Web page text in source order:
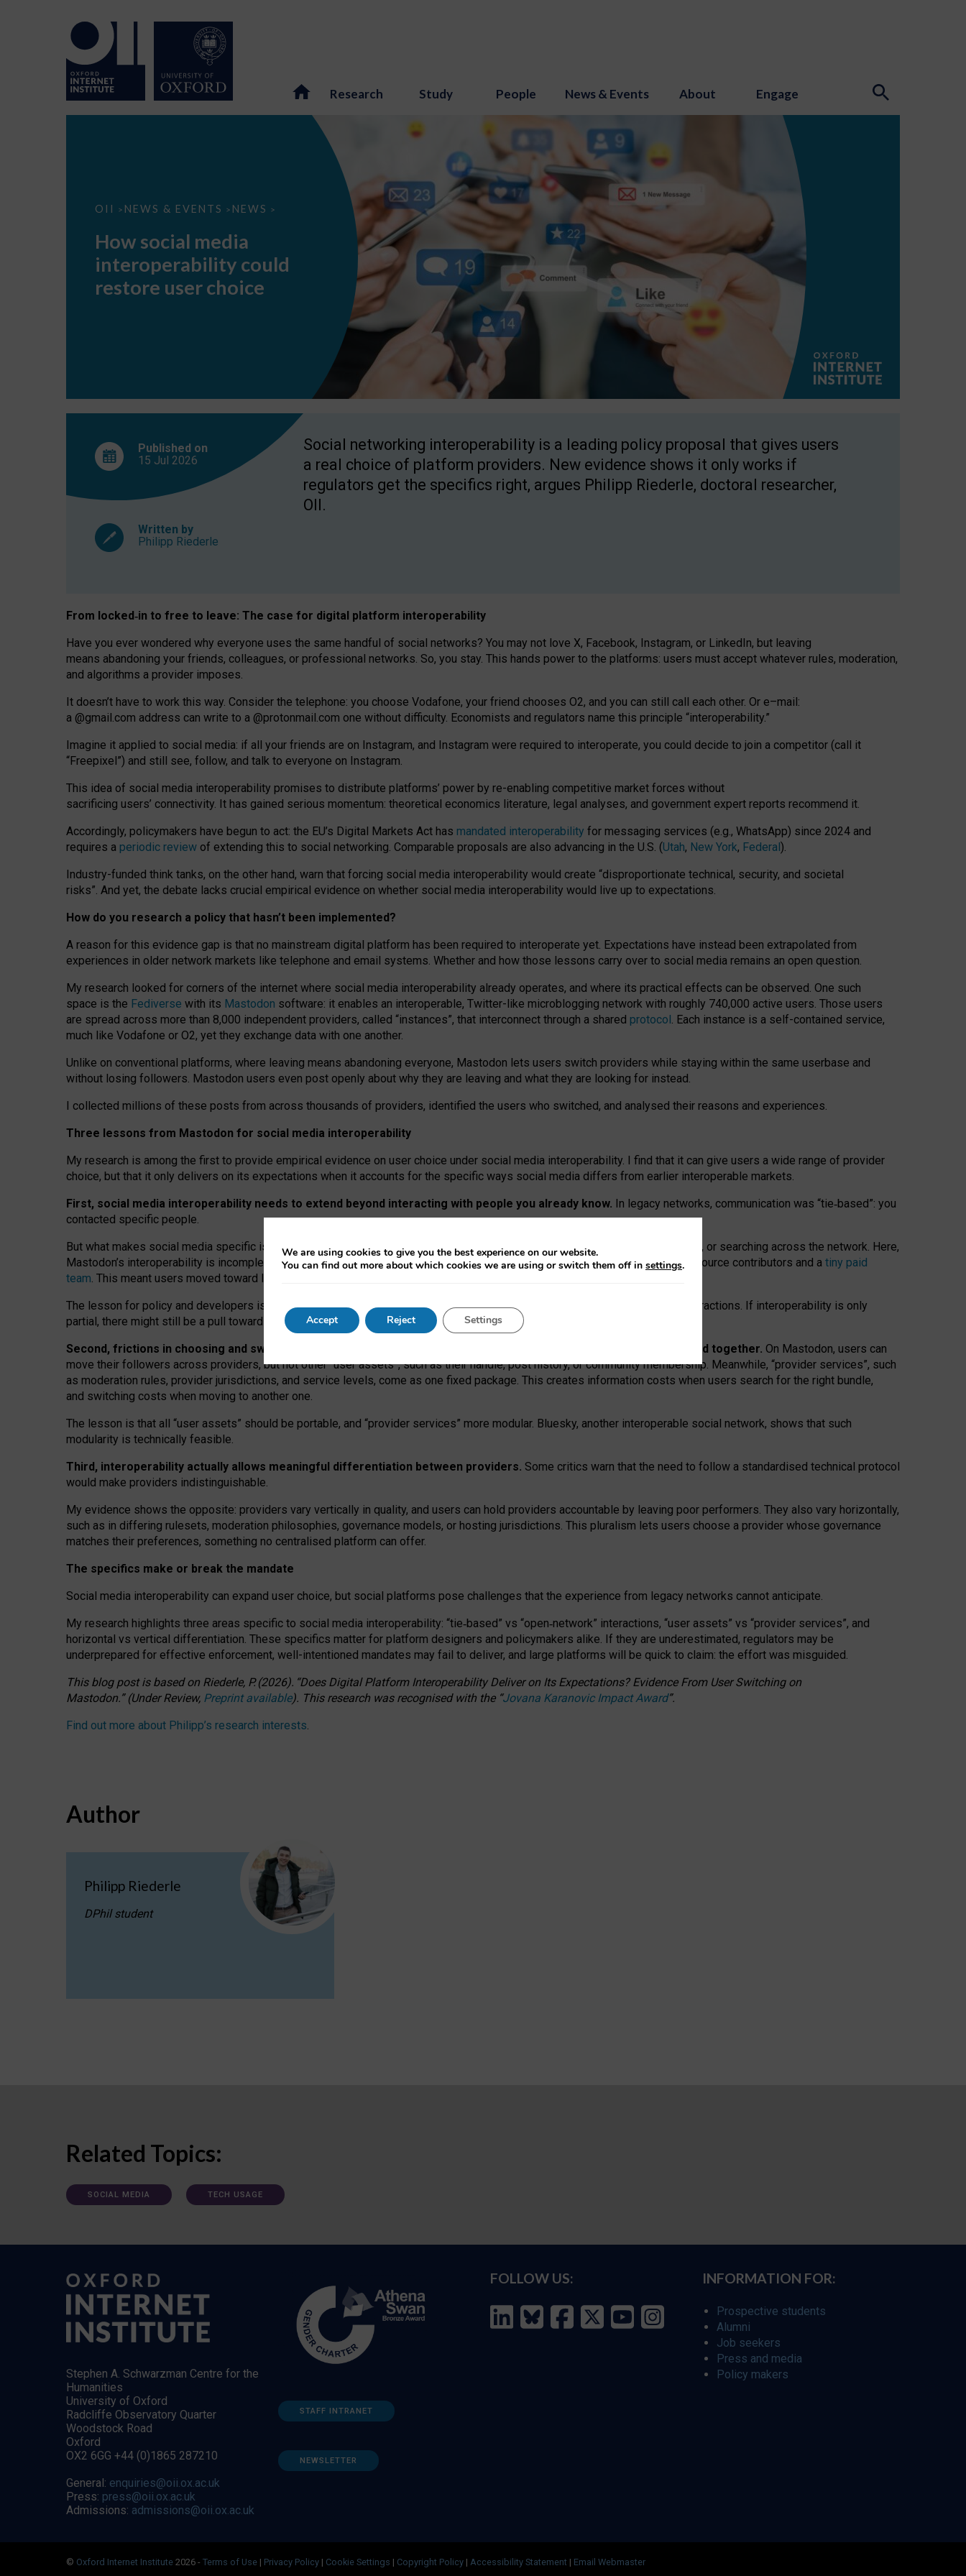
Research Study People News & Events About Engage
OII > NEWS & EVENTS > NEWS >
How
interoperability
restore
choice
How social media
interoperability could
restore user choice
Published on
15 Jul 2026
Written by
Philipp Riederle
Social networking interoperability is a leading policy proposal that gives users
a real choice of platform providers. New evidence shows it only works if
regulators get the specifics right, argues Philipp Riederle, doctoral researcher,
OII.
From locked‑in to free to leave: The case for digital platform interoperability
Have you ever wondered why everyone uses the same handful of social networks? You may not love X, Facebook, Instagram, or LinkedIn, but leaving
means abandoning your friends, colleagues, or professional networks. So, you stay. This hands power to the platforms: users must accept whatever rules, moderation,
and algorithms a provider imposes.
It doesn’t have to work this way. Consider the telephone: you choose Vodafone, your friend chooses O2, and you can still call each other. Or e–mail:
a @gmail.com address can write to a @protonmail.com one without difficulty. Economists and regulators name this principle “interoperability.”
Imagine it applied to social media: if all your friends are on Instagram, and Instagram were required to interoperate, you could decide to join a competitor (call it
“Freepixel”) and still see, follow, and talk to everyone on Instagram.
This idea of social media interoperability promises to distribute platforms’ power by re-enabling competitive market forces without
sacrificing users’ connectivity. It has gained serious momentum: theoretical economics literature, legal analyses, and government expert reports recommend it.
Accordingly, policymakers have begun to act: the EU’s Digital Markets Act has mandated interoperability for messaging services (e.g., WhatsApp) since 2024 and
requires a periodic review of extending this to social networking. Comparable proposals are also advancing in the U.S. (Utah, New York, Federal).
Industry-funded think tanks, on the other hand, warn that forcing social media interoperability would create “disproportionate technical, security, and societal
risks”. And yet, the debate lacks crucial empirical evidence on whether social media interoperability would live up to expectations.
How do you research a policy that hasn’t been implemented?
A reason for this evidence gap is that no mainstream digital platform has been required to interoperate yet. Expectations have instead been extrapolated from
experiences in older network markets like telephone and email systems. Whether and how those lessons carry over to social media remains an open question.
My research looked for corners of the internet where social media interoperability already operates, and where its practical effects can be observed. One such
space is the Fediverse with its Mastodon software: it enables an interoperable, Twitter-like microblogging network with roughly 740,000 active users. Those users
are spread across more than 8,000 independent providers, called “instances”, that interconnect through a shared protocol. Each instance is a self-contained service,
much like Vodafone or O2, yet they exchange data with one another.
Unlike on conventional platforms, where leaving means abandoning everyone, Mastodon lets users switch providers while staying within the same userbase and
without losing followers. Mastodon users even post openly about why they are leaving and what they are looking for instead.
I collected millions of these posts from across thousands of providers, identified the users who switched, and analysed their reasons and experiences.
Three lessons from Mastodon for social media interoperability
My research is among the first to provide empirical evidence on user choice under social media interoperability. I find that it can give users a wide range of provider
choice, but that it only delivers on its expectations when it accounts for the specific ways social media differs from earlier interoperable markets.
First, social media interoperability needs to extend beyond interacting with people you already know. In legacy networks, communication was “tie‑based”: you
contacted specific people.
But what makes social media specific is “open
network” interactions: discovering strangers’ posts, joining wider conversations, or searching across the network. Here,
Mastodon’s interoperability is incomplete: not for technical reasons, but because Mastodon is built mostly by volunteer open-source contributors and a tiny paid
team. This meant users moved toward larger providers, because on smaller ones, they felt like missing out.
The lesson for policy and developers is that interoperable social media must support both “tie
network” interactions. If interoperability is only
partial, there might still be a pull towards larger providers.
Second, frictions in choosing and switching providers remain when “user assets” and “provider services” are bundled together. On Mastodon, users can
move their followers across providers, but not other “user assets”, such as their handle, post history, or community membership. Meanwhile, “provider services”, such
as moderation rules, provider jurisdictions, and service levels, come as one fixed package. This creates information costs when users search for the right bundle,
and switching costs when moving to another one.
The lesson is that all “user assets” should be portable, and “provider services” more modular. Bluesky, another interoperable social network, shows that such
modularity is technically feasible.
Third, interoperability actually allows meaningful differentiation between providers. Some critics warn that the need to follow a standardised technical protocol
would make providers indistinguishable.
My evidence shows the opposite: providers vary vertically in quality, and users can hold providers accountable by leaving poor performers. They also vary horizontally,
such as in differing rulesets, moderation philosophies, governance models, or hosting jurisdictions. This pluralism lets users choose a provider whose governance
matches their preferences, something no centralised platform can offer.
The specifics make or break the mandate
Social media interoperability can expand user choice, but social platforms pose challenges that the experience from legacy networks cannot anticipate.
My research highlights three areas specific to social media interoperability: “tie‑based” vs “open‑network” interactions, “user assets” vs “provider services”, and
horizontal vs vertical differentiation. These specifics matter for platform designers and policymakers alike. If they are underestimated, regulators may be
underprepared for effective enforcement, well-intentioned mandates may fail to deliver, and large platforms will be quick to claim: the effort was misguided.
This blog post is basedon Riederle, P. (2026). “Does Digital Platform Interoperability Deliver on Its Expectations? Evidence From User Switching on
Mastodon.”(UnderReview, Preprint available). This research was recognised with the “Jovana Karanovic Impact Award”.
Find out more about Philipp’s research interests.
Author
Philipp Riederle
DPhil student
Related Topics:
SOCIAL MEDIA TECH USAGE
Stephen A. Schwarzman Centre for the
Humanities
University of Oxford
Radcliffe Observatory Quarter
Woodstock Road
Oxford
OX2 6GG +44 (0)1865 287210
General: enquiries@oii.ox.ac.uk
Press: press@oii.ox.ac.uk
Admissions: admissions@oii.ox.ac.uk
STAFF INTRANET
NEWSLETTER
FOLLOW US: INFORMATION FOR:
Prospective students
Alumni
Job seekers
Press and media
Policy makers
© Oxford Internet Institute 2026 - Terms of Use | Privacy Policy | Cookie Settings | Copyright Policy | Accessibility Statement | Email Webmaster
We are using cookies to give you the best experience on our website.
You can find out more about which cookies we are using or switch them off in settings.
Accept Reject Settings